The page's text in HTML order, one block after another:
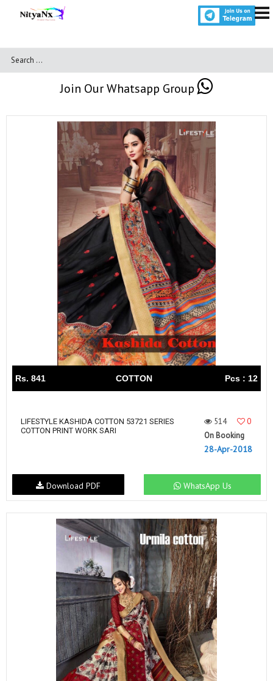
Join Our Whatsapp Group
Rs. 841 COTTON Pcs : 12
LIFESTYLE KASHIDA COTTON 53721 SERIES
COTTON PRINT WORK SARI
514
0
On Booking
28-Apr-2018
WhatsApp Us
Download PDF